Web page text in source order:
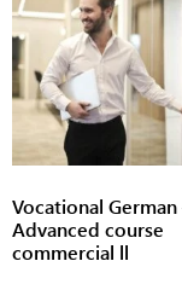
Vocational German
Advanced course
commercial ll